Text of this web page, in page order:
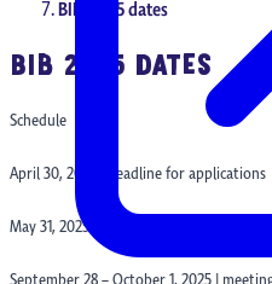
BIB 2025 dates
BIB 2025 DATES
Schedule
April 30, 2025 | deadline for applications
May 31, 2025 | deadline for submitting
September 28 – October 1, 2025 |